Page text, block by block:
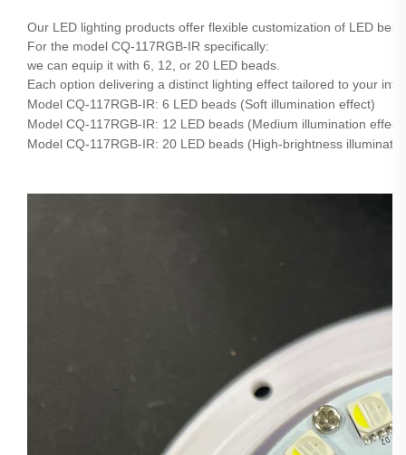
Our LED lighting products offer flexible customization of LED
For the model CQ-117RGB-IR specifically:
we can equip it with 6, 12, or 20 LED beads.
Each option delivering a distinct lighting effect tailored to your
Model CQ-117RGB-IR: 6 LED beads (Soft illumination effect)
Model CQ-117RGB-IR: 12 LED beads (Medium illumination effect)
Model CQ-117RGB-IR: 20 LED beads (High-brightness